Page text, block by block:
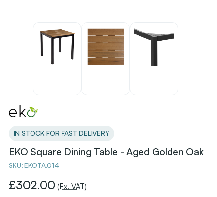
IN STOCK FOR FAST DELIVERY
EKO Square Dining Table - Aged Golden Oak
SKU:EKOTA.014
£302.00 (Ex. VAT)